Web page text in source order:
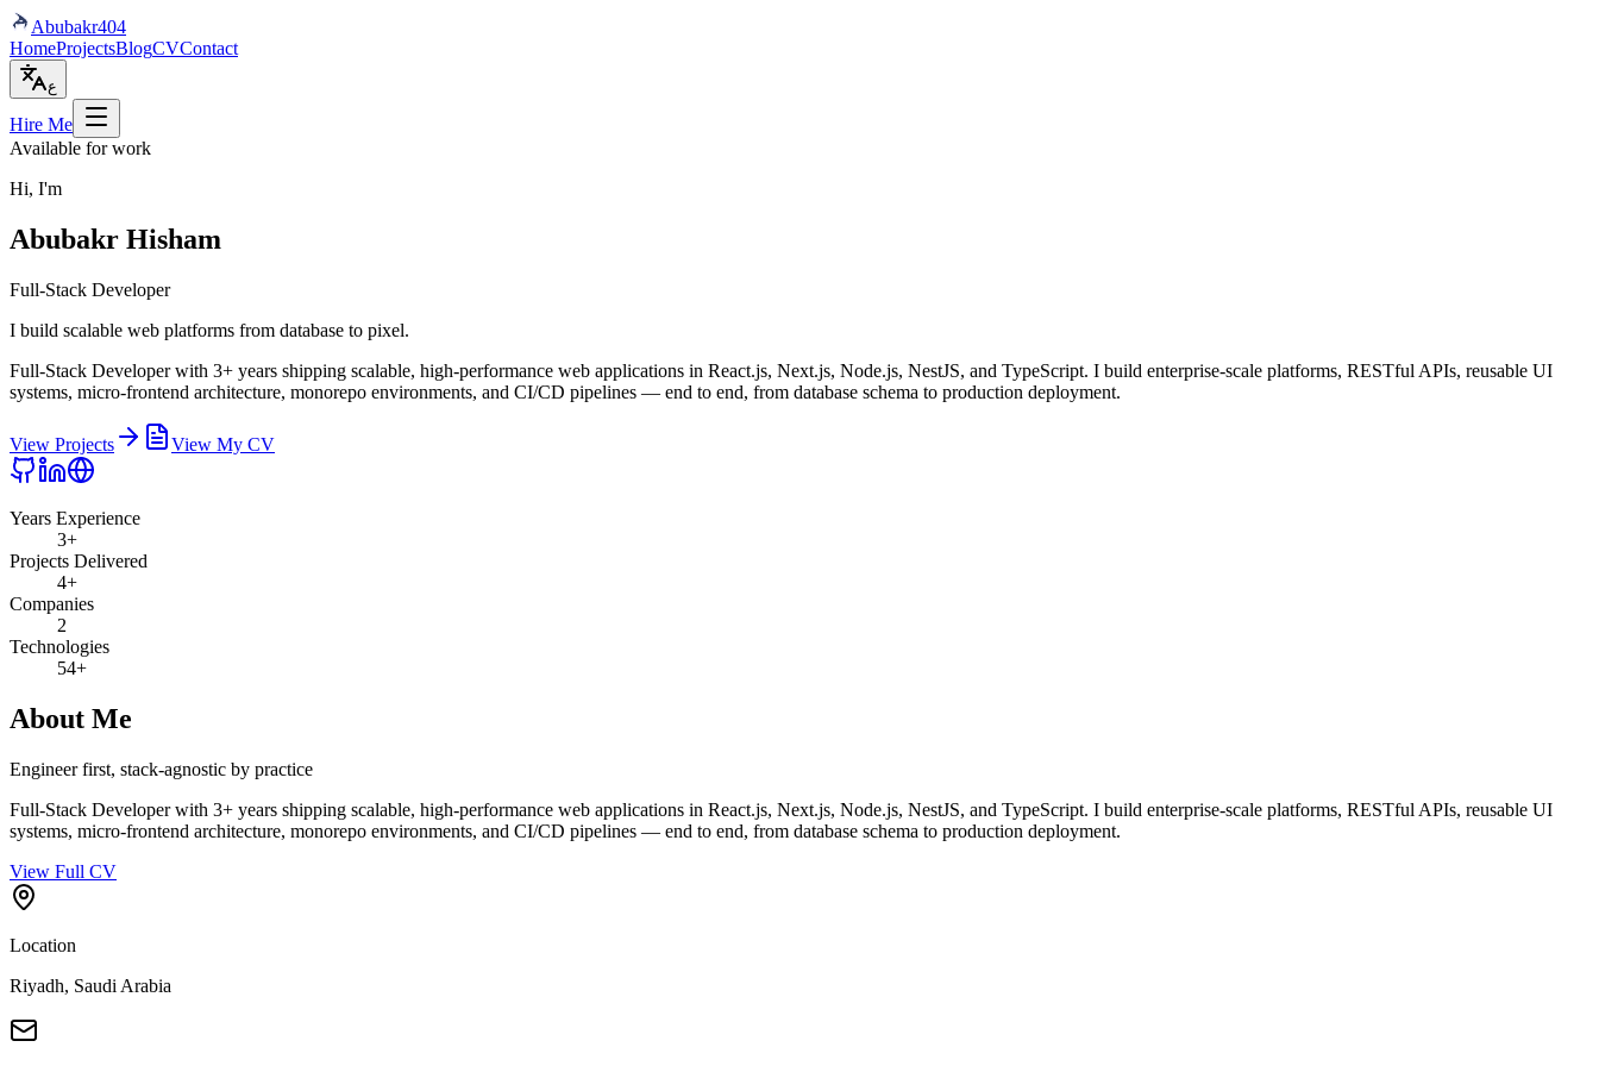
Abubakr404
HomeProjectsBlogCVContact
ع
Hire Me
Available for work
Hi, I'm
Abubakr Hisham
Full-Stack Developer
I build scalable web platforms from database to pixel.
Full-Stack Developer with 3+ years shipping scalable, high-performance web applications in React.js, Next.js, Node.js, NestJS, and TypeScript. I build enterprise-scale platforms, RESTful APIs, reusable UI
systems, micro-frontend architecture, monorepo environments, and CI/CD pipelines — end to end, from database schema to production deployment.
View Projects View My CV
Years Experience
3+
Projects Delivered
4+
Companies
2
Technologies
54+
About Me
Engineer first, stack-agnostic by practice
Full-Stack Developer with 3+ years shipping scalable, high-performance web applications in React.js, Next.js, Node.js, NestJS, and TypeScript. I build enterprise-scale platforms, RESTful APIs, reusable UI
systems, micro-frontend architecture, monorepo environments, and CI/CD pipelines — end to end, from database schema to production deployment.
View Full CV
Location
Riyadh, Saudi Arabia